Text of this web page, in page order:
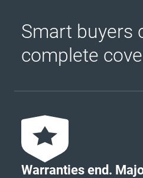
Smart buyers
complete
Warranties end.